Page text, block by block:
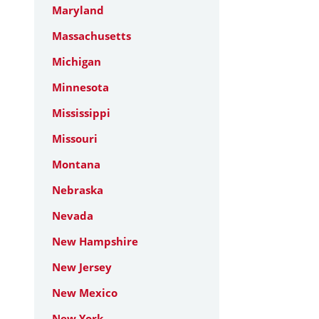
Maryland
Massachusetts
Michigan
Minnesota
Mississippi
Missouri
Montana
Nebraska
Nevada
New Hampshire
New Jersey
New Mexico